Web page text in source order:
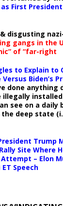
First
disgusting
gangs in the
of “far-right
to Explain to
Versus Biden’s
done anything
illegally
see on a daily
deep state
President Trump
Site Where
– Elon
Speech